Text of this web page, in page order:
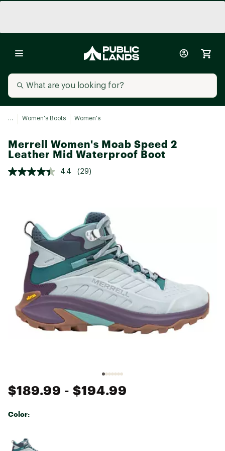
... Women's Boots Women's
Merrell Women's Moab Speed 2
Leather Mid Waterproof Boot
4.4 (29)
$189.99 - $194.99
Color: